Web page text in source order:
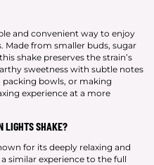
and convenient way to enjoy
Made from smaller buds, sugar
shake preserves the strain’s
sweetness with subtle notes
packing bowls, or making
experience at a more
LIGHTS SHAKE?
for its deeply relaxing and
similar experience to the full